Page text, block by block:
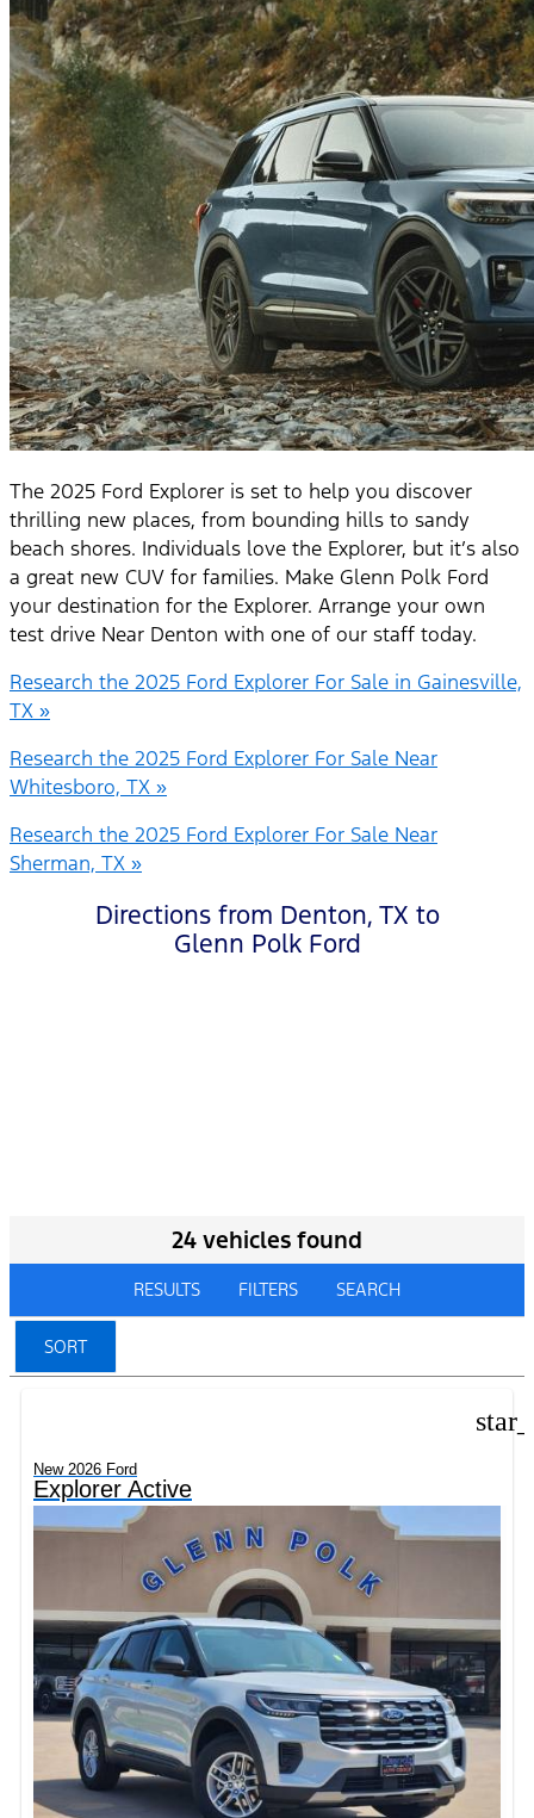
The 2025 Ford Explorer is set to help you discover
thrilling new places, from bounding hills to sandy
beach shores. Individuals love the Explorer, but it’s also
a great new CUV for families. Make Glenn Polk Ford
your destination for the Explorer. Arrange your own
test drive Near Denton with one of our staff today.
Research the 2025 Ford Explorer For Sale in Gainesville,
TX »
Research the 2025 Ford Explorer For Sale Near
Whitesboro, TX »
Research the 2025 Ford Explorer For Sale Near
Sherman, TX »
Directions from Denton, TX to
Glenn Polk Ford
24 vehicles found
RESULTS FILTERS SEARCH
SORT
New 2026 Ford
Explorer Active